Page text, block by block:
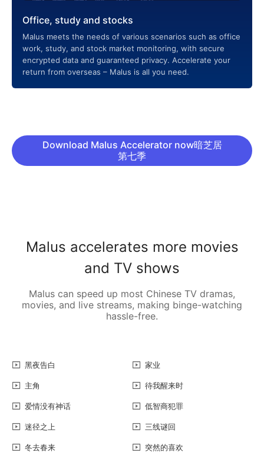
Office, study and stocks
Malus meets the needs of various scenarios such as office
work, study, and stock market monitoring, with secure
encrypted data and guaranteed privacy. Accelerate your
return from overseas – Malus is all you need.
Download Malus Accelerator now暗芝居
第七季
Malus accelerates more movies
and TV shows
Malus can speed up most Chinese TV dramas,
movies, and live streams, making binge-watching
hassle-free.
黑夜告白 家业
主角 待我醒来时
爱情没有神话 低智商犯罪
迷径之上 三线谜回
冬去春来 突然的喜欢